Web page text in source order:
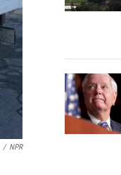
/ NPR